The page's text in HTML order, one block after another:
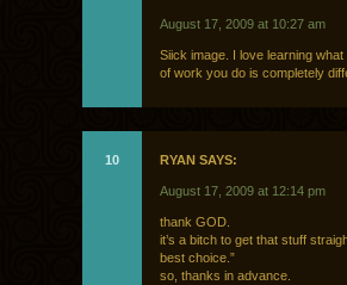
August 17, 2009 at 10:27 am
Siick image. I love learning
of work you do is completely
10 RYAN SAYS:
August 17, 2009 at 12:14 pm
thank GOD.
it’s a bitch to get that stuff
best choice.”
so, thanks in advance.